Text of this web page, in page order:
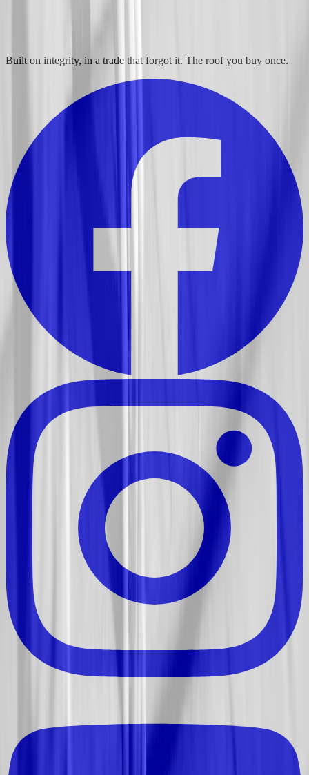
Built on integrity, in a trade that forgot it. The roof you buy once.